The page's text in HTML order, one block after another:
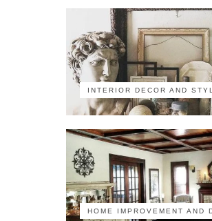
INTERIOR DECOR AND
HOME IMPROVEMENT AND